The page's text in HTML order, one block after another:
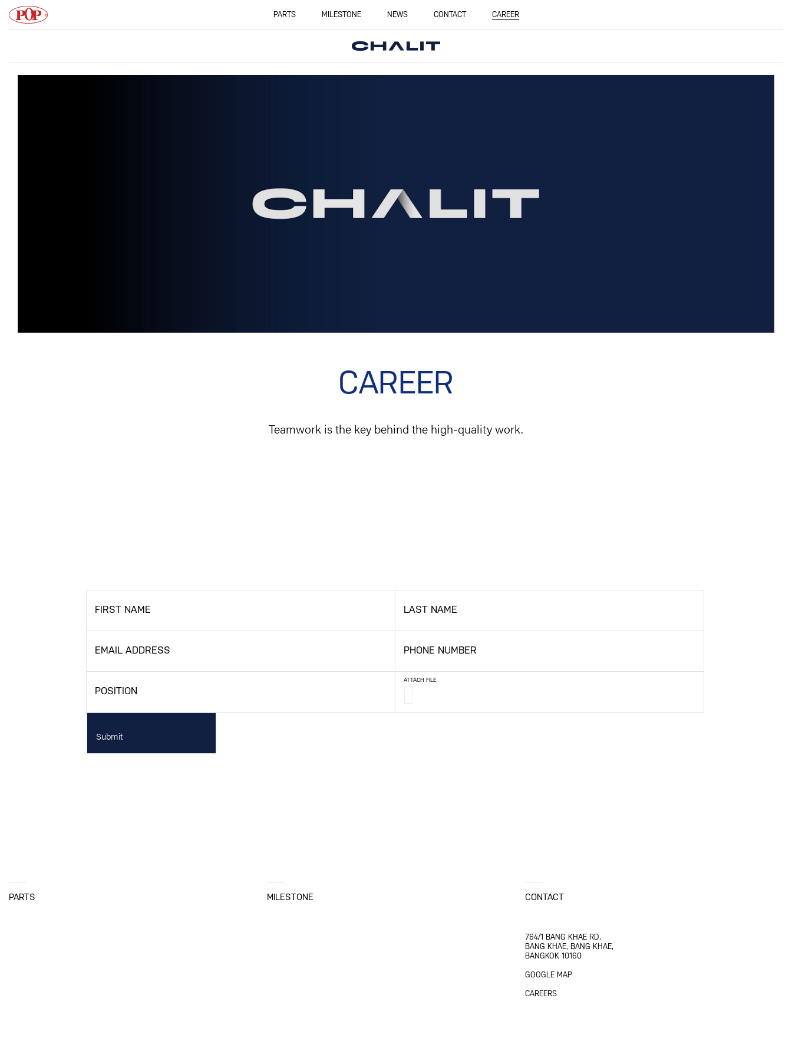
PARTS MILESTONE NEWS CONTACT CAREER
CAREER
Teamwork is the key behind the high-quality work.
FIRST NAME LAST NAME
EMAIL ADDRESS PHONE NUMBER
POSITION
ATTACH FILE
PARTS MILESTONE CONTACT
764/1 BANG KHAE RD,
BANG KHAE, BANG KHAE,
BANGKOK 10160
GOOGLE MAP
CAREERS